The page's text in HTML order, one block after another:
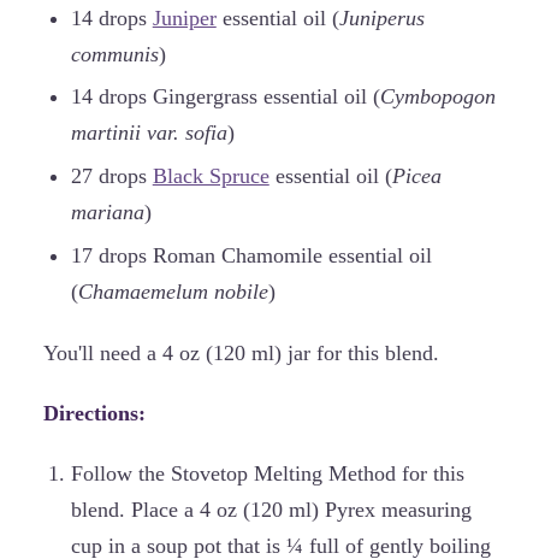
14 drops Juniperessential oil (Juniperus
communis)
14 drops Gingergrass essential oil (Cymbopogon
martinii var. sofia)
27 drops Black Spruceessential oil (Picea
mariana)
17 drops Roman Chamomile essential oil
(Chamaemelum nobile)
You'll need a 4 oz (120 ml) jar for this blend.
Directions:
Follow the Stovetop Melting Method for this
blend. Place a 4 oz (120 ml) Pyrex measuring
cup in a soup pot that is ¼ full of gently boiling